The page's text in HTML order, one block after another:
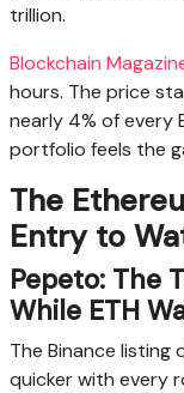
trillion.
Blockchain
hours. The price
nearly 4% of every
portfolio feels the
The
Entry to
Pepeto: The
While ETH
The Binance listing
quicker with every